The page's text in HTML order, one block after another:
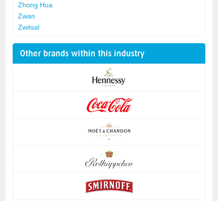
Zhong Hua
Zwan
Zwitsal
Other brands within this industry